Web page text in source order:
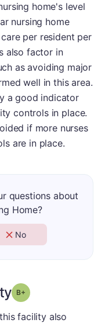
home's level
nursing home
per resident per
also factor in
as avoiding major
well in this area.
a good indicator
controls in place.
if more nurses
are in place.
questions about
Home?
No
Grade: B-
facility also